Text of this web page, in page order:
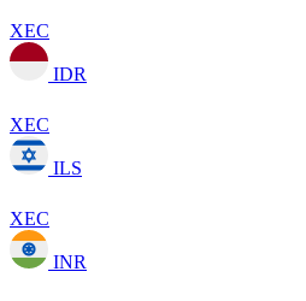
XEC
IDR
XEC
ILS
XEC
INR